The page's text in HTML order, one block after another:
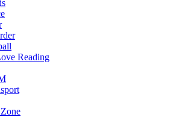
Reading